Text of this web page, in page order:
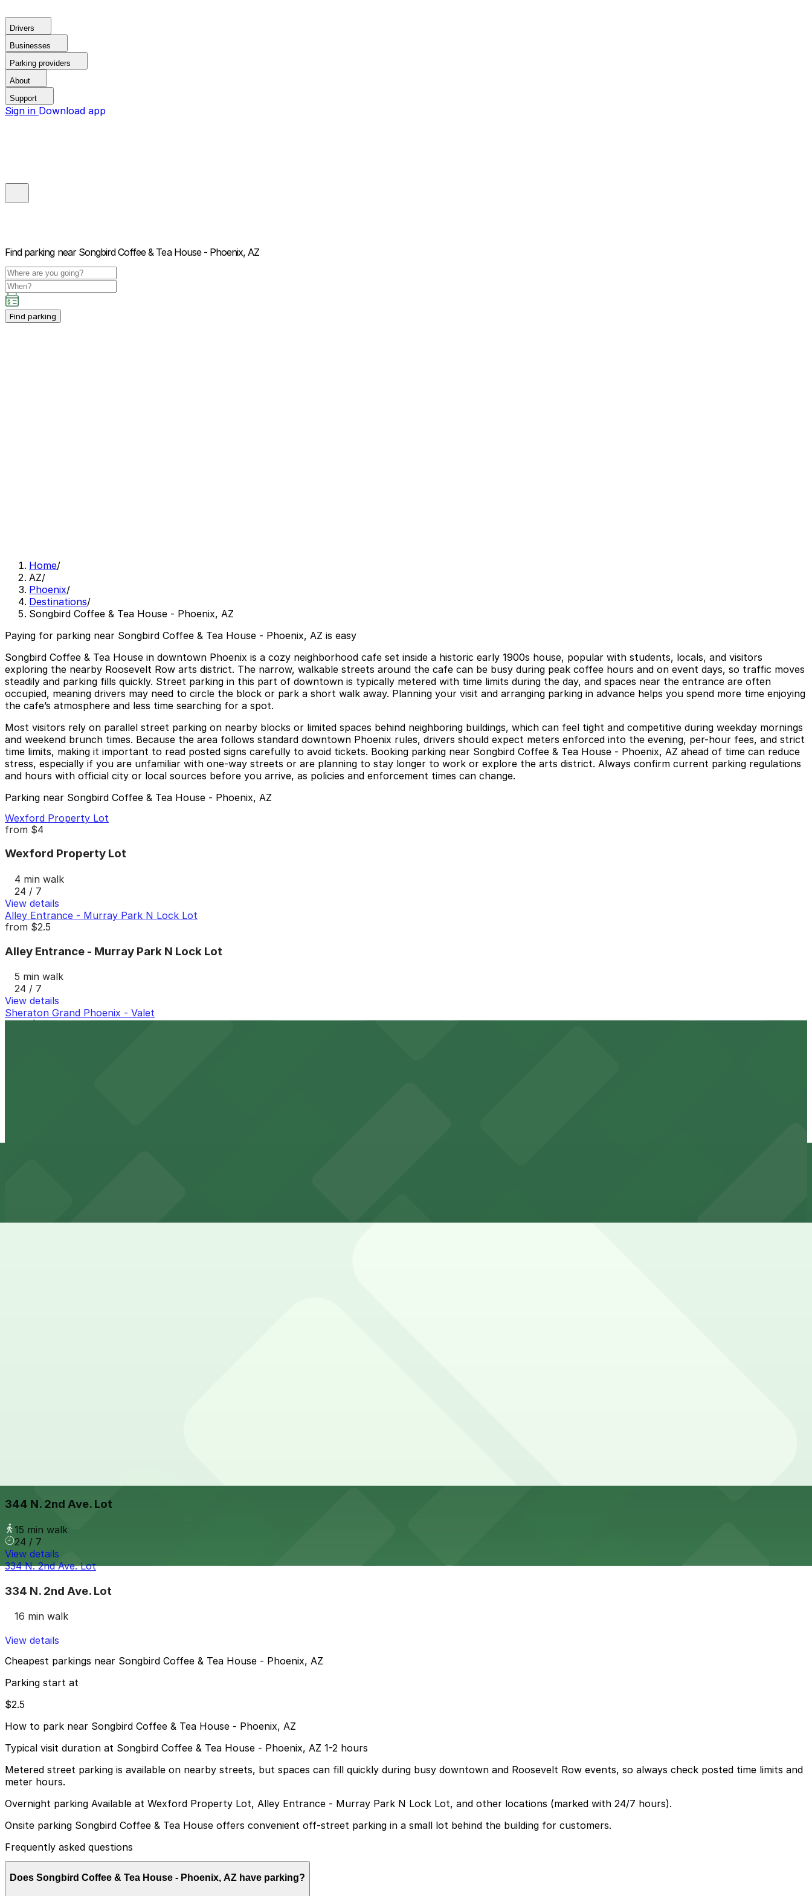
Drivers
Businesses
Parking providers
About
Support
Sign in Download app
Find parking near Songbird Coffee & Tea House - Phoenix, AZ
Find parking
Home/
AZ/
Phoenix/
Destinations/
Songbird Coffee & Tea House - Phoenix, AZ
Paying for parking near Songbird Coffee & Tea House - Phoenix, AZ is easy
Songbird Coffee & Tea House in downtown Phoenix is a cozy neighborhood cafe set inside a historic early 1900s house, popular with students, locals, and visitors
exploring the nearby Roosevelt Row arts district. The narrow, walkable streets around the cafe can be busy during peak coffee hours and on event days, so traffic moves
steadily and parking fills quickly. Street parking in this part of downtown is typically metered with time limits during the day, and spaces near the entrance are often
occupied, meaning drivers may need to circle the block or park a short walk away. Planning your visit and arranging parking in advance helps you spend more time enjoying
the cafe’s atmosphere and less time searching for a spot.
Most visitors rely on parallel street parking on nearby blocks or limited spaces behind neighboring buildings, which can feel tight and competitive during weekday mornings
and weekend brunch times. Because the area follows standard downtown Phoenix rules, drivers should expect meters enforced into the evening, per-hour fees, and strict
time limits, making it important to read posted signs carefully to avoid tickets. Booking parking near Songbird Coffee & Tea House - Phoenix, AZ ahead of time can reduce
stress, especially if you are unfamiliar with one-way streets or are planning to stay longer to work or explore the arts district. Always confirm current parking regulations
and hours with official city or local sources before you arrive, as policies and enforcement times can change.
Parking near Songbird Coffee & Tea House - Phoenix, AZ
Wexford Property Lot
from $4
Wexford Property Lot
4 min walk
24 / 7
View details
Alley Entrance - Murray Park N Lock Lot
from $2.5
Alley Entrance - Murray Park N Lock Lot
5 min walk
24 / 7
View details
Sheraton Grand Phoenix - Valet
from$9
829 N. 1st Ave. Lot - P4838
344 N. 2nd Ave. Lot
15 min walk
24 / 7
View details
334 N. 2nd Ave. Lot
334 N. 2nd Ave. Lot
16 min walk
View details
Cheapest parkings near Songbird Coffee & Tea House - Phoenix, AZ
Parking start at
$2.5
How to park near Songbird Coffee & Tea House - Phoenix, AZ
Typical visit duration at Songbird Coffee & Tea House - Phoenix, AZ 1-2 hours
Metered street parking is available on nearby streets, but spaces can fill quickly during busy downtown and Roosevelt Row events, so always check posted time limits and
meter hours.
Overnight parking Available at Wexford Property Lot, Alley Entrance - Murray Park N Lock Lot, and other locations (marked with 24/7 hours).
Onsite parking Songbird Coffee & Tea House offers convenient off-street parking in a small lot behind the building for customers.
Frequently asked questions
Does Songbird Coffee & Tea House - Phoenix, AZ have parking?